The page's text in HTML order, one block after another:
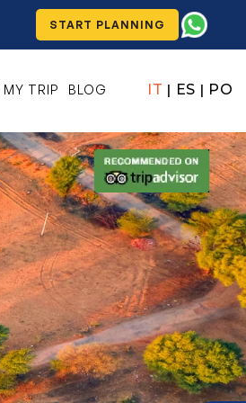
START PLANNING
TRIP BLOG IT ES PO